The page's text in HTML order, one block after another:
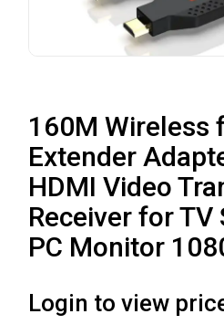
160M Wireless
Extender
HDMI Video
Receiver for
PC Monitor
Login to view